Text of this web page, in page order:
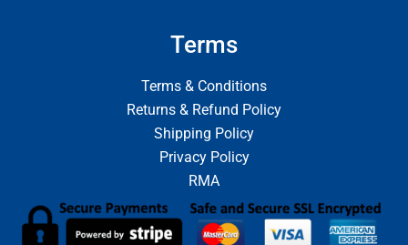
Terms
Terms & Conditions
Returns & Refund Policy
Shipping Policy
Privacy Policy
RMA